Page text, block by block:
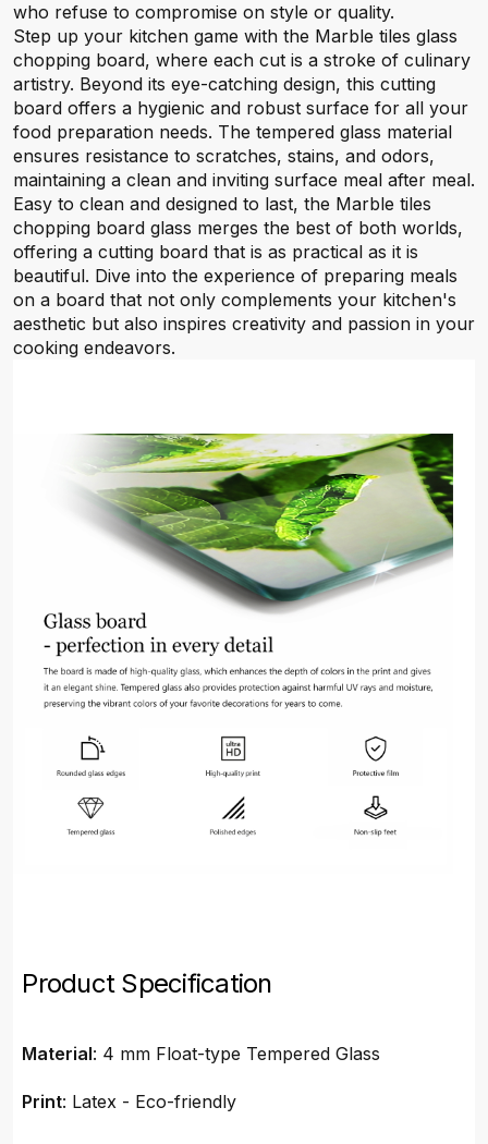
who refuse to compromise on style or quality.
Step up your kitchen game with the Marble tiles glass
chopping board, where each cut is a stroke of culinary
artistry. Beyond its eye-catching design, this cutting
board offers a hygienic and robust surface for all your
food preparation needs. The tempered glass material
ensures resistance to scratches, stains, and odors,
maintaining a clean and inviting surface meal after meal.
Easy to clean and designed to last, the Marble tiles
chopping board glass merges the best of both worlds,
offering a cutting board that is as practical as it is
beautiful. Dive into the experience of preparing meals
on a board that not only complements your kitchen's
aesthetic but also inspires creativity and passion in your
cooking endeavors.
Product Specification
Material: 4 mm Float-type Tempered Glass
Print: Latex - Eco-friendly